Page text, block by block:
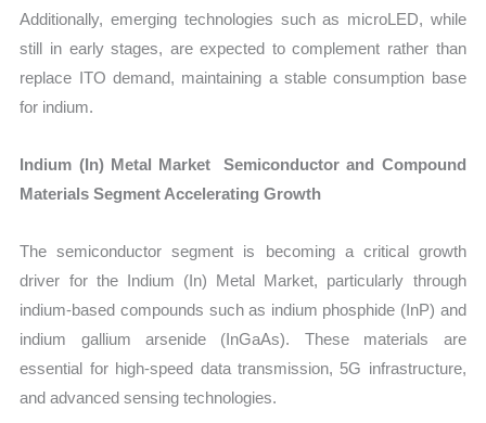
Additionally, emerging technologies such as microLED, while
still in early stages, are expected to complement rather than
replace ITO demand, maintaining a stable consumption base
for indium.
Indium (In) Metal Market Semiconductor and Compound
Materials Segment Accelerating Growth
The semiconductor segment is becoming a critical growth
driver for the Indium (In) Metal Market, particularly through
indium-based compounds such as indium phosphide (InP) and
indium gallium arsenide (InGaAs). These materials are
essential for high-speed data transmission, 5G infrastructure,
and advanced sensing technologies.